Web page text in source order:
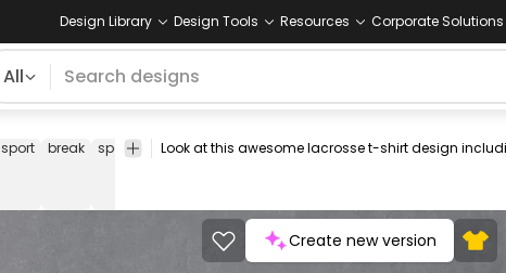
Design Library Design Tools Resources Corporate Solutions
All
sport break sports ball balls quote quotes tee shirt merch pod
Create new version